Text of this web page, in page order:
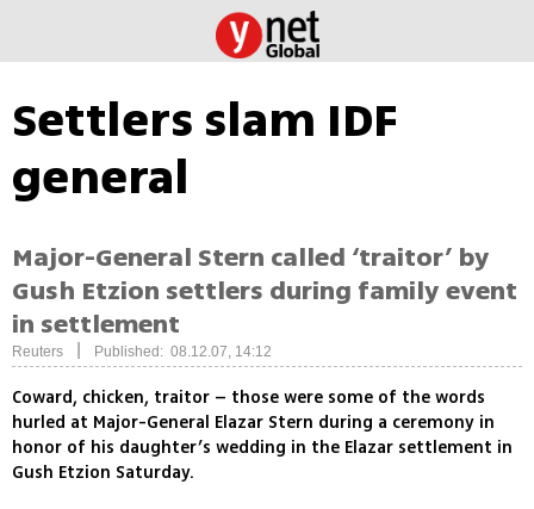
Settlers slam IDF
general
Major-General Stern called ‘traitor’ by
Gush Etzion settlers during family event
in settlement
Reuters Published: 08.12.07, 14:12
Coward, chicken, traitor – those were some of the words
hurled at Major-General Elazar Stern during a ceremony in
honor of his daughter’s wedding in the Elazar settlement in
Gush Etzion Saturday.